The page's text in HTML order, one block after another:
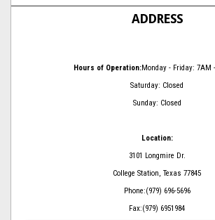
ADDRESS
Hours of Operation:Monday - Friday: 7AM
Saturday: Closed
Sunday: Closed
Location:
3101 Longmire Dr.
College Station, Texas 77845
Phone:(979) 696-5696
Fax:(979) 6951984